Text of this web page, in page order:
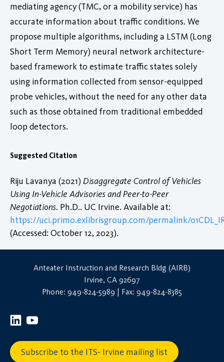
mediating agency (TMC, or a mobility service) has
accurate information about traffic conditions. We
propose multiple algorithms, including a LSTM (Long
Short Term Memory) neural network architecture-
based framework to estimate traffic states solely
using information collected from sensor-equipped
probe vehicles, without the need for any other data
such as those obtained from traditional embedded
loop detectors.
Suggested Citation
Riju Lavanya (2021) Disaggregate Control of Vehicles
Using In-Vehicle Advisories and Peer-to-Peer
Negotiations. Ph.D.. UC Irvine. Available at:
https://uci.primo.exlibrisgroup.com/permalink/
(Accessed: October 12, 2023).
Anteater Instruction and Research Bldg (AIRB)
Irvine, CA 92697
Phone: 949-824-5989 | Fax: 949-824-8385
Subscribe to the ITS- Irvine mailing list